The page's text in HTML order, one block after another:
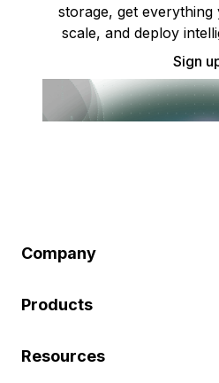
storage, get everything
scale, and deploy
Sign
Company
Products
Resources